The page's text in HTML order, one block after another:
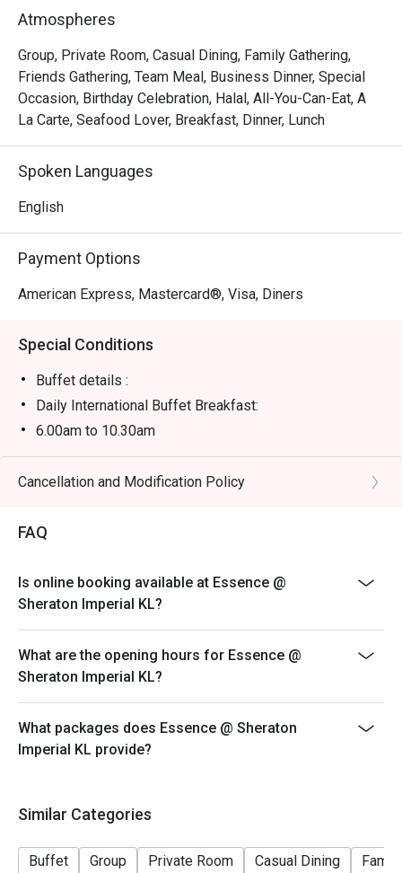
Whether you're here for a quick dinner or a lingering night
out, here’s what makes it unforgettable:
The magic lies in the sheer spectacle of choice and the
theatre of its live cooking stations. Watch in delight as
chefs masterfully prepare sizzling Teppanyaki, pull fresh
Tandoori from the oven, and toss vibrant Asian favorites
paired with warm, attentive service, ensures every plate is
a new discovery and every visit feels special.
Atmospheres
Group, Private Room, Casual Dining, Family Gathering,
Friends Gathering, Team Meal, Business Dinner, Special
Occasion, Birthday Celebration, Halal, All-You-Can-Eat, A
La Carte, Seafood Lover, Breakfast, Dinner, Lunch
Spoken Languages
English
Payment Options
American Express, Mastercard®, Visa, Diners
Special Conditions
Buffet details :
Daily International Buffet Breakfast:
6.00am to 10.30am
RM79nett
Feast of the Ocean (Friday and Saturday)
RM198nett
- Open daily from 6.00am to 10.00pm (Last order at
9.30pm)
- Discount valid for A la Carte and Buffet. Buffet dinner
available every Friday and Saturday.
- Discount is applicable for food only.
- Discount cannot be used in conjunction with other
restaurant discounts, promotions, privileges or special
menu.
Cancellation and Modification Policy
FAQ
Is online booking available at Essence @
Sheraton Imperial KL?
What are the opening hours for Essence @
Sheraton Imperial KL?
What packages does Essence @ Sheraton
Imperial KL provide?
Similar Categories
Buffet Group Private Room Casual Dining